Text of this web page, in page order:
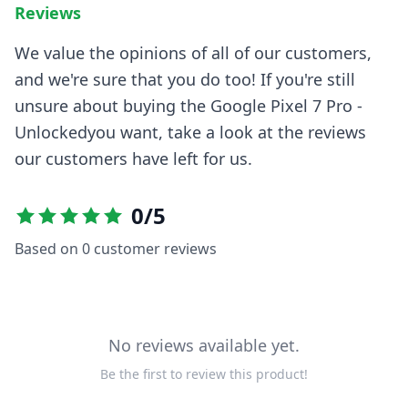
Reviews
We value the opinions of all of our customers,
and we're sure that you do too! If you're still
unsure about buying the Google Pixel 7 Pro -
Unlockedyou want, take a look at the reviews
our customers have left for us.
0/5
Based on 0 customer reviews
No reviews available yet.
Be the first to review this product!